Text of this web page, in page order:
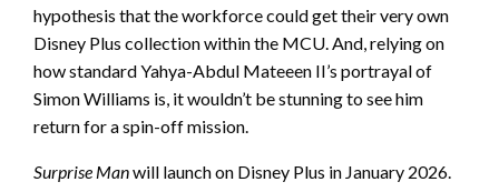
hypothesis that the workforce could get their very own
Disney Plus collection within the MCU. And, relying on
how standard Yahya-Abdul Mateeen II’s portrayal of
Simon Williams is, it wouldn’t be stunning to see him
return for a spin-off mission.
Surprise Manwill launch on Disney Plus in January 2026.